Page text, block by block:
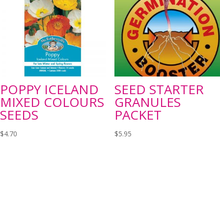
POPPY ICELAND
MIXED COLOURS
SEEDS
$4.70
SEED STARTER
GRANULES
PACKET
$5.95